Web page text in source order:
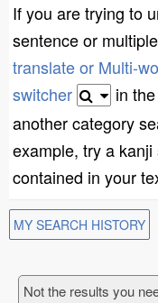
If you are trying to
sentence or
translate or Multi-
switcher
in
another category
example, try a
contained in your
MY SEARCH HISTORY
Not the results you